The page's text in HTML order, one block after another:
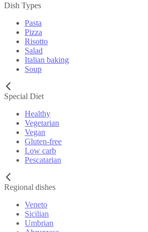
Dish Types
Pasta
Pizza
Risotto
Salad
Italian baking
Soup
Special Diet
Healthy
Vegetarian
Vegan
Gluten-free
Low carb
Pescatarian
Regional dishes
Veneto
Sicilian
Umbrian